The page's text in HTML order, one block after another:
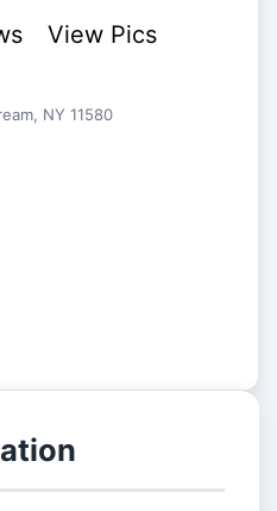
View Pics
NY 11580